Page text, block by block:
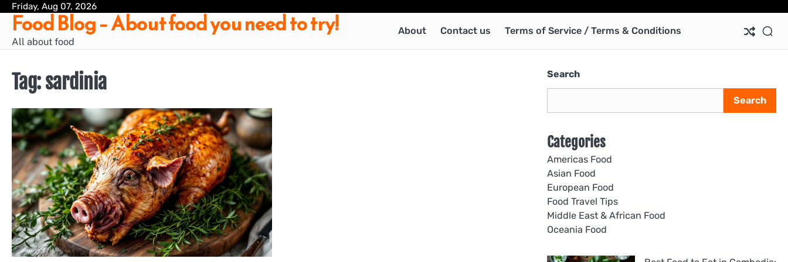
Skip
content
Friday, Aug 07, 2026
/
Food Blog – About food you need to try!
All about food
About Contact us Terms of Service / Terms & Conditions
Tag:sardinia Search
Search
Categories
Americas Food
Asian Food
European Food
Food Travel Tips
Middle East & African Food
Oceania Food